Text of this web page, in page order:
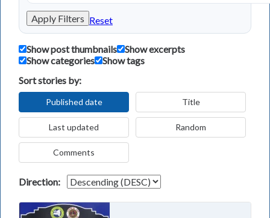
Apply Filters Reset
Show post thumbnails
Show excerpts
Show categories
Show tags
Sort stories by:
Published date Title
Last updated Random
Comments
Direction: